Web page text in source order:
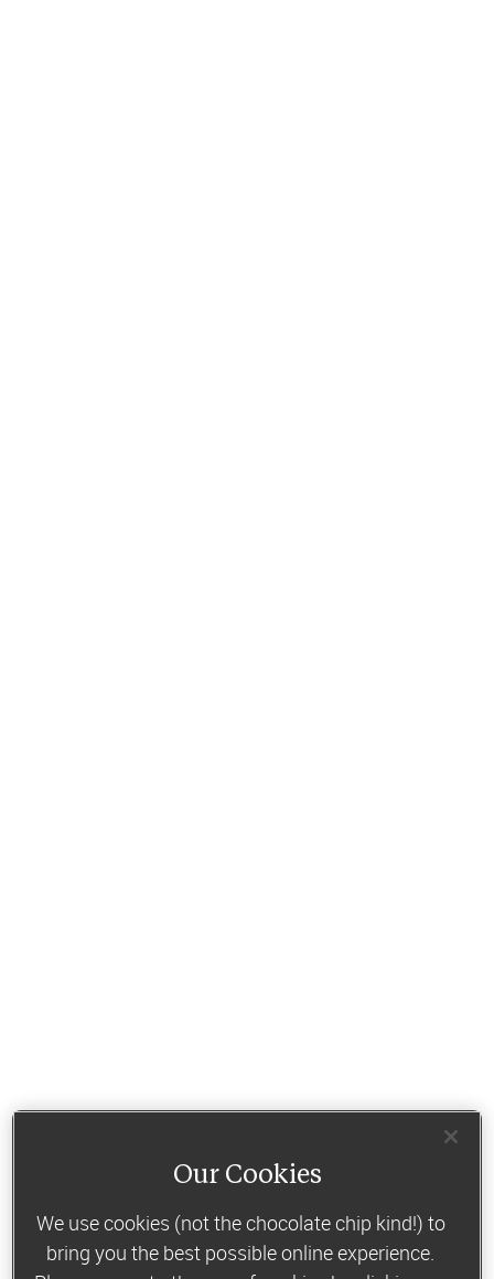
Our Cookies
We use cookies (not the chocolate chip kind!) to
bring you the best possible online experience.